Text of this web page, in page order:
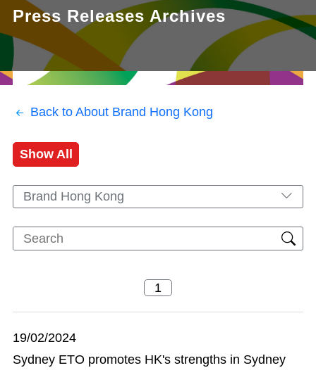
Press Releases Archives
Back to About Brand Hong Kong
Show All
Brand Hong Kong
19/02/2024
Sydney ETO promotes HK's strengths in Sydney